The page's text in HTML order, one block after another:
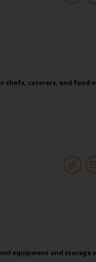
chefs, caterers, and food
equipment and storage